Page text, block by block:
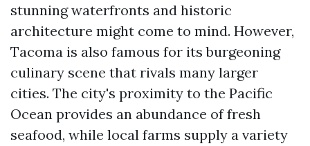
stunning waterfronts and historic
architecture might come to mind. However,
Tacoma is also famous for its burgeoning
culinary scene that rivals many larger
cities. The city's proximity to the Pacific
Ocean provides an abundance of fresh
seafood, while local farms supply a variety